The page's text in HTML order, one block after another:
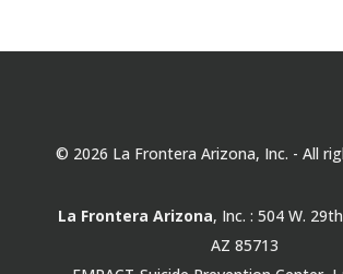
© 2026 La Frontera Arizona, Inc. - All
La Frontera Arizona, Inc. : 504 W.
AZ 85713